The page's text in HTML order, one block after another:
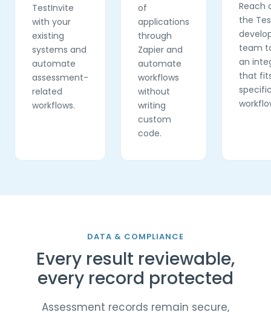
TestInvite
with your
existing
systems and
automate
assessment-
related
workflows.
of
applications
through
Zapier and
automate
workflows
without
writing
custom
code.
Reach
the
team
an
that
DATA & COMPLIANCE
Every result reviewable,
every record protected
Assessment records remain secure,